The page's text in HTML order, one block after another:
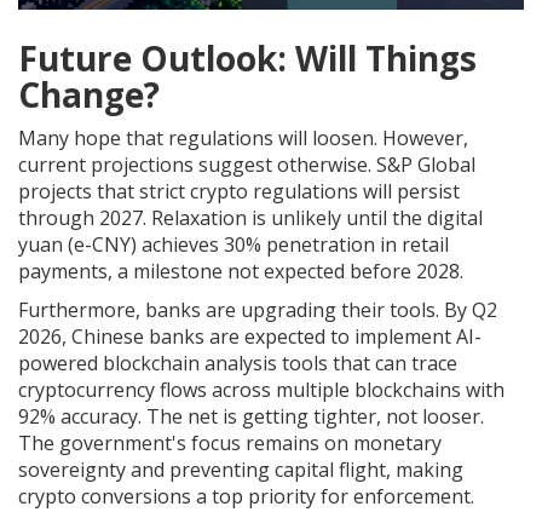
Future Outlook: Will Things
Change?
Many hope that regulations will loosen. However,
current projections suggest otherwise. S&P Global
projects that strict crypto regulations will persist
through 2027. Relaxation is unlikely until the digital
yuan (e-CNY) achieves 30% penetration in retail
payments, a milestone not expected before 2028.
Furthermore, banks are upgrading their tools. By Q2
2026, Chinese banks are expected to implement AI-
powered blockchain analysis tools that can trace
cryptocurrency flows across multiple blockchains with
92% accuracy. The net is getting tighter, not looser.
The government's focus remains on monetary
sovereignty and preventing capital flight, making
crypto conversions a top priority for enforcement.